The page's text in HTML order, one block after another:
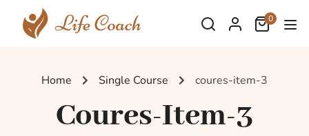
0
Home Single Course coures-item-3
Coures-Item-3